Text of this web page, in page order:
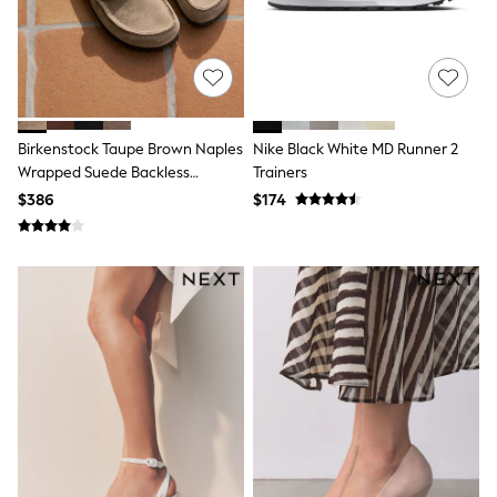
Tracksuits
Shop All Nightwear
E-Voucher
Bags
Belts
Hats, Scarves & Gloves
Socks
Underwear
adidas
adidas originals
FatFace
Reiss
U.S. Polo Assn
Threadbare
New In
Cardigans & Knitwear
Dresses
Dungarees
Birkenstock Taupe Brown Naples
Wrapped Suede Backless
Loafers
$386
Nike Black White MD Runner 2
Trainers
$174